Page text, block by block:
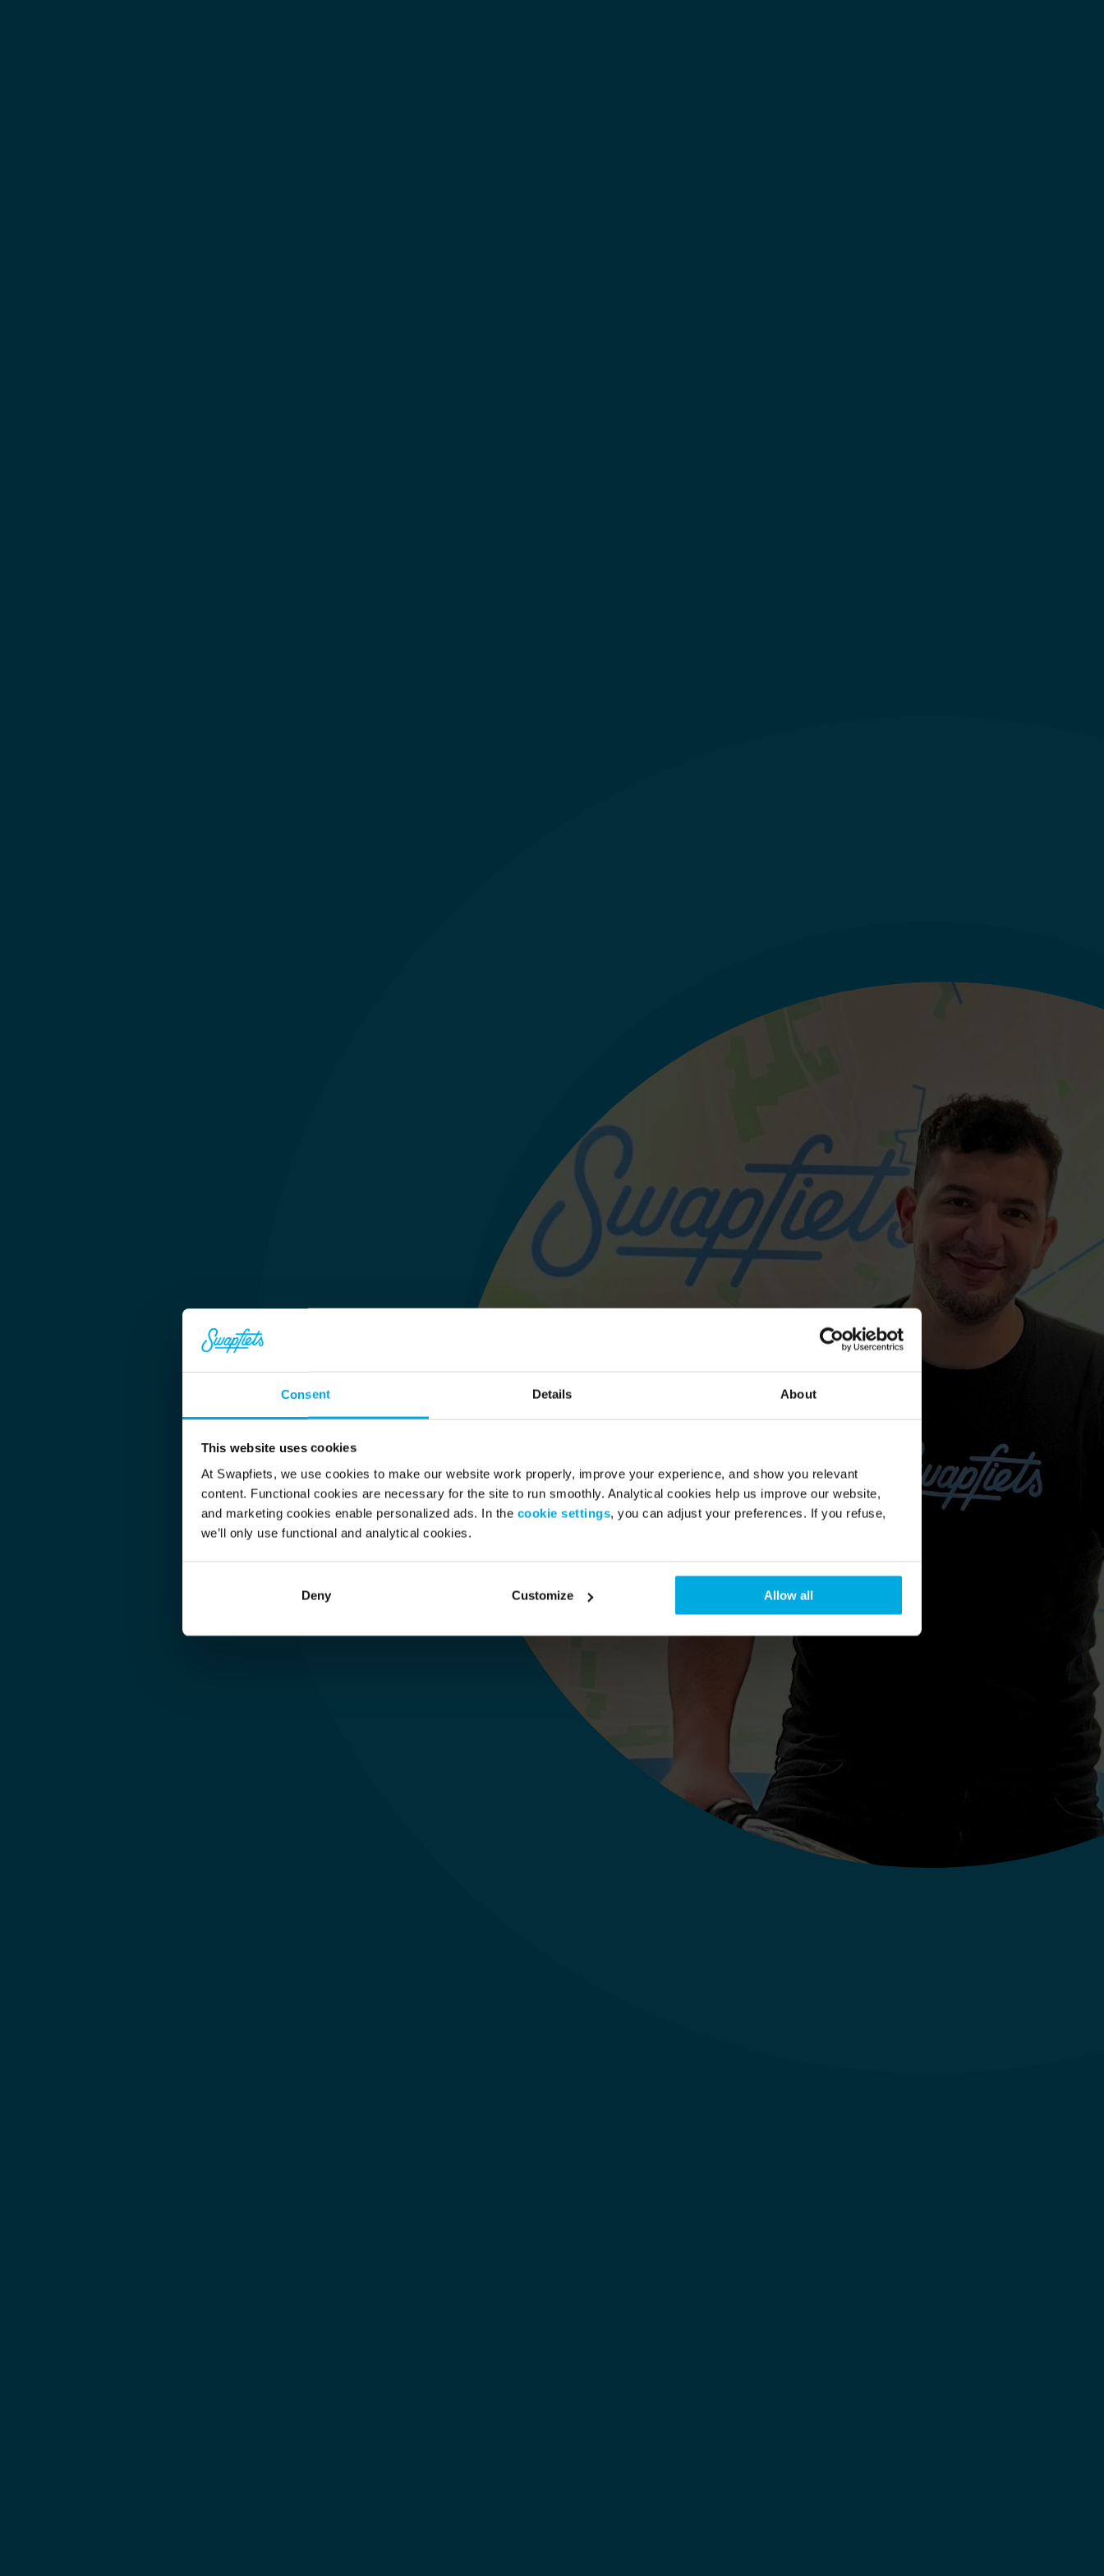
Consent Details About
This website uses cookies
At Swapfiets, we use cookies to make our website work properly, improve your experience, and show you relevant
content. Functional cookies are necessary for the site to run smoothly. Analytical cookies help us improve our website,
and marketing cookies enable personalized ads. In the cookie settings, you can adjust your preferences. If you refuse,
we’ll only use functional and analytical cookies.
Deny Customize Allow all
Warehouse & Logistics
Jimmy
(Logistikleder i